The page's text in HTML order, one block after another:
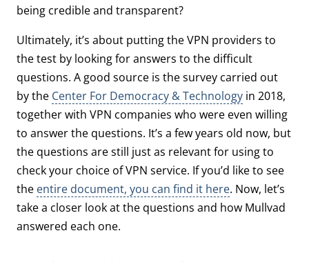
being credible and transparent?
Ultimately, it’s about putting the VPN providers to
the test by looking for answers to the difficult
questions. A good source is the survey carried out
by the Center For Democracy & Technology in 2018,
together with VPN companies who were even willing
to answer the questions. It’s a few years old now, but
the questions are still just as relevant for using to
check your choice of VPN service. If you’d like to see
the entire document, you can find it here. Now, let’s
take a closer look at the questions and how Mullvad
answered each one.